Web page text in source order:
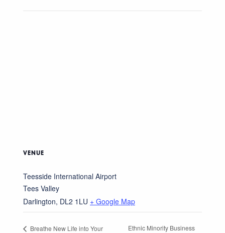
VENUE
Teesside International Airport
Tees Valley
Darlington, DL2 1LU + Google Map
Breathe New Life into Your
Ethnic Minority Business